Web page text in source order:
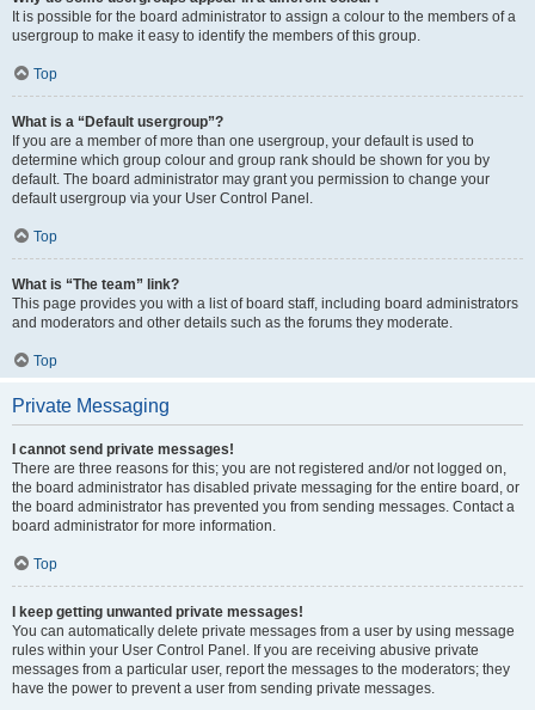
It is possible for the board administrator to assign a colour to the members of a
usergroup to make it easy to identify the members of this group.
Top
What is a “Default usergroup”?
If you are a member of more than one usergroup, your default is used to
determine which group colour and group rank should be shown for you by
default. The board administrator may grant you permission to change your
default usergroup via your User Control Panel.
Top
What is “The team” link?
This page provides you with a list of board staff, including board administrators
and moderators and other details such as the forums they moderate.
Top
Private Messaging
I cannot send private messages!
There are three reasons for this; you are not registered and/or not logged on,
the board administrator has disabled private messaging for the entire board, or
the board administrator has prevented you from sending messages. Contact a
board administrator for more information.
Top
I keep getting unwanted private messages!
You can automatically delete private messages from a user by using message
rules within your User Control Panel. If you are receiving abusive private
messages from a particular user, report the messages to the moderators; they
have the power to prevent a user from sending private messages.